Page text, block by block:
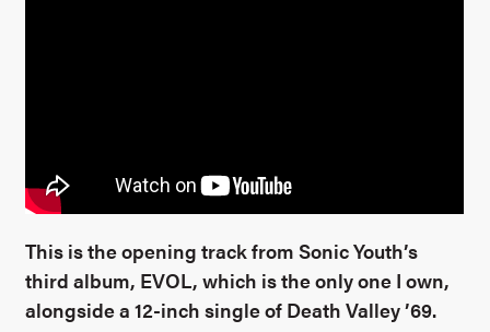
This is the opening track from Sonic Youth’s
third album, EVOL, which is the only one I own,
alongside a 12-inch single of Death Valley ’69.